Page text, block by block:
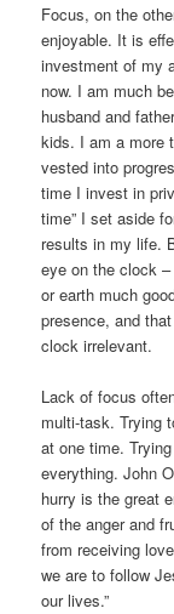
Focus, on the
enjoyable. It is
investment of my
now. I am much
husband and
kids. I am a more
vested into
time I invest in
time” I set aside
results in my life.
eye on the clock –
or earth much
presence, and
clock irrelevant.
Lack of focus
multi-task. Trying
at one time.
everything. John
hurry is the great
of the anger and
from receiving
we are to follow
our lives.”